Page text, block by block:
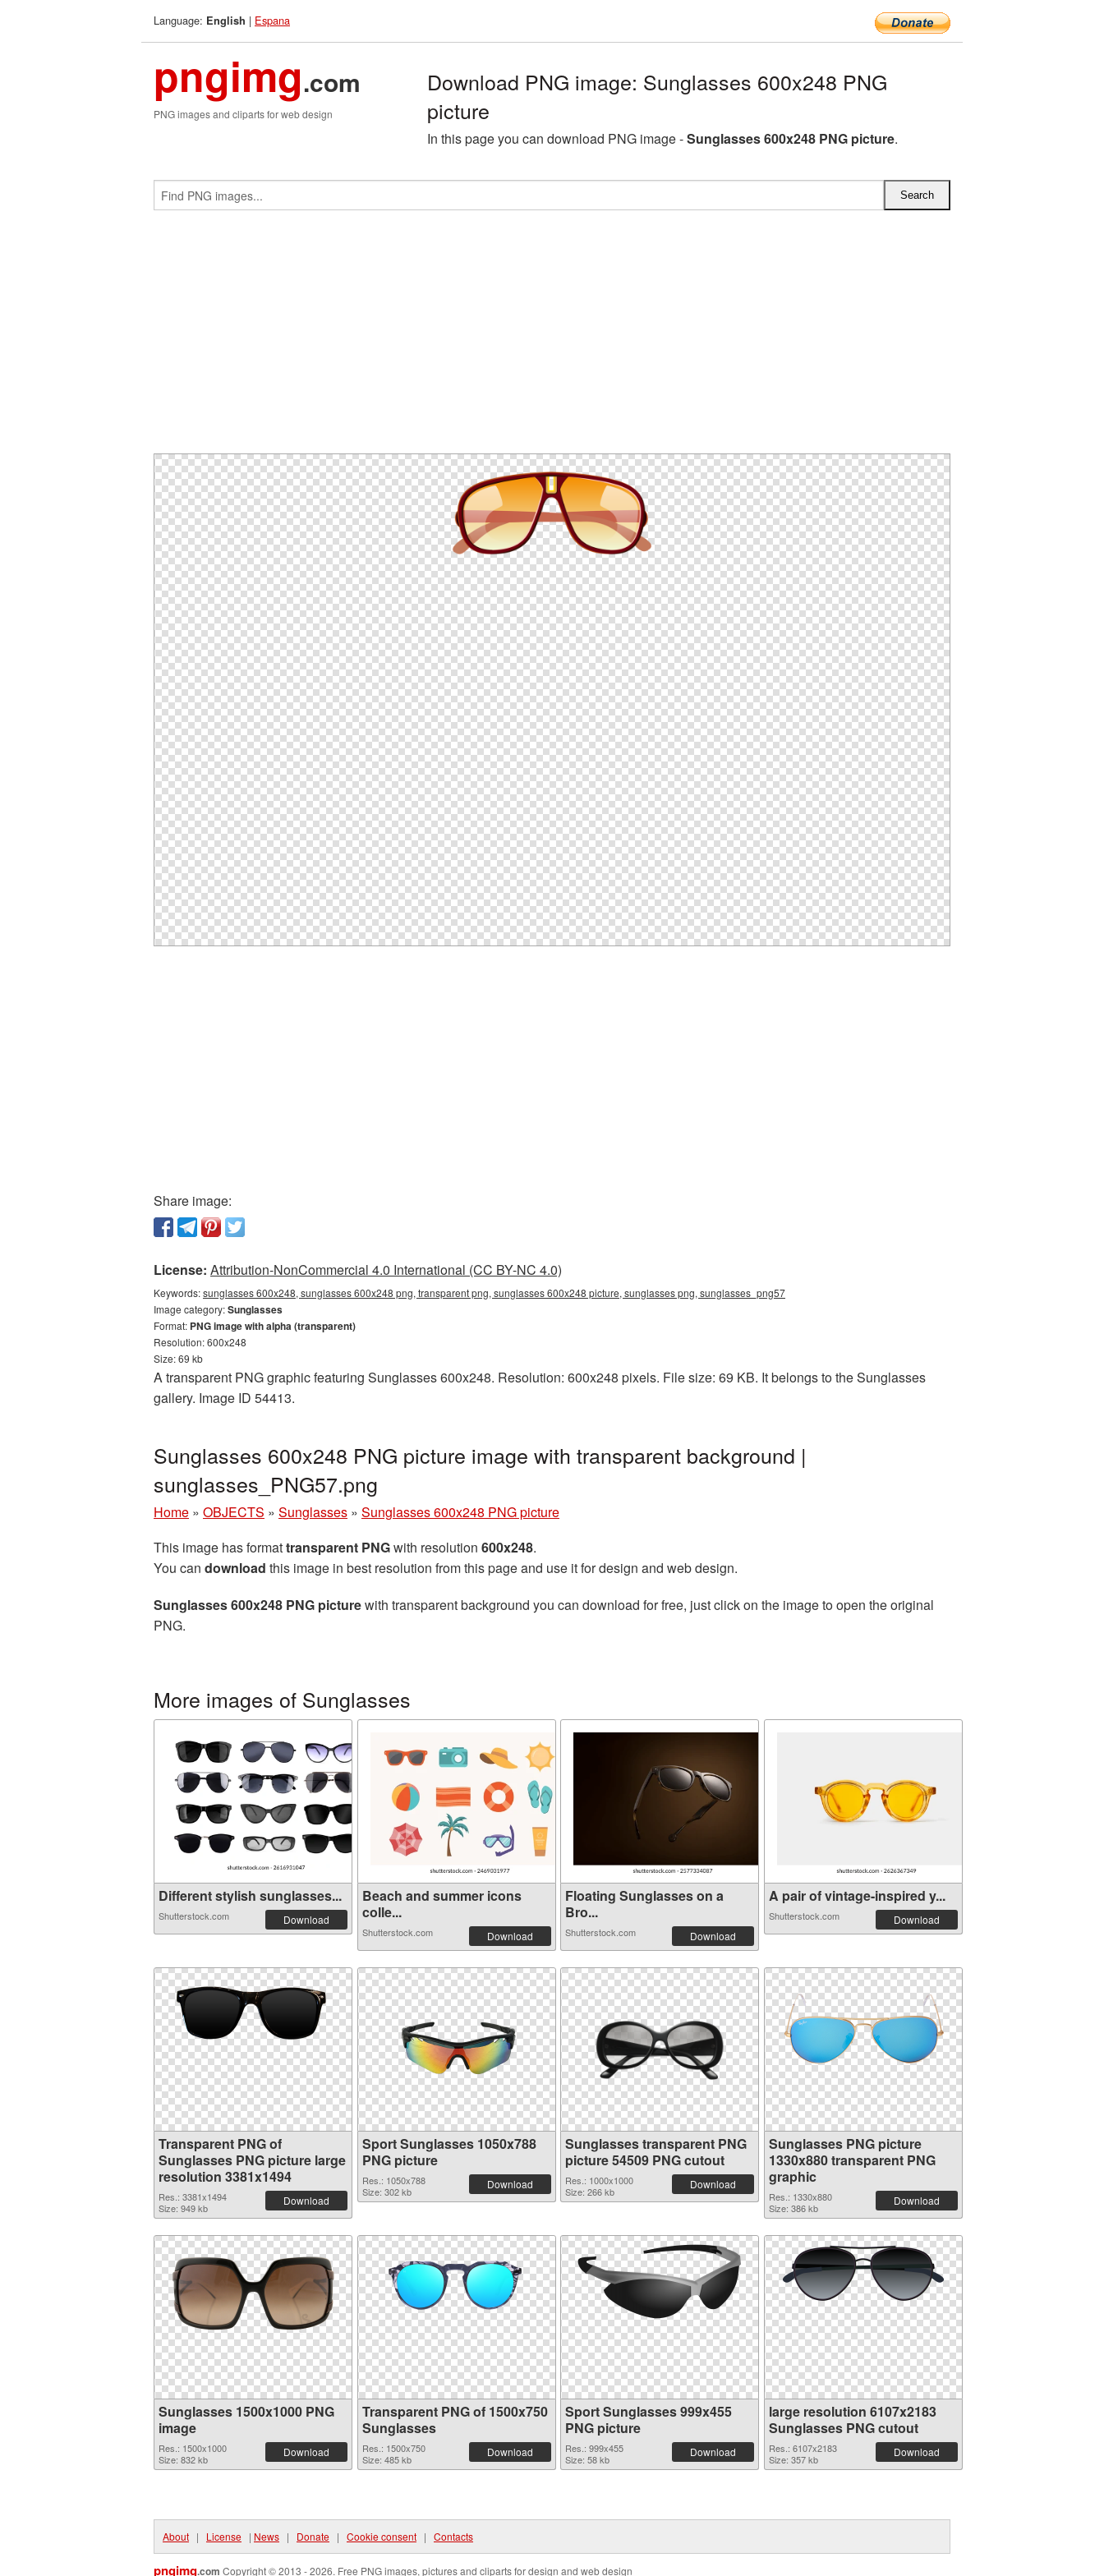
Language: English | Espana
pngimg.com
PNG images and cliparts for web design
Download PNG image: Sunglasses 600x248 PNG
picture
In this page you can download PNG image -Sunglasses 600x248 PNG picture.
Share image:
License: Attribution-NonCommercial 4.0 International (CC BY-NC 4.0)
Keywords:sunglasses 600x248, sunglasses 600x248 png, transparent png, sunglasses 600x248 picture, sunglasses png, sunglasses_png57
Image category:Sunglasses
Format: PNG image with alpha (transparent)
Resolution: 600x248
Size: 69 kb
A transparent PNG graphic featuring Sunglasses 600x248. Resolution: 600x248 pixels. File size: 69 KB. It belongs to the Sunglasses
gallery. Image ID 54413.
Sunglasses 600x248 PNG picture image with transparent background |
sunglasses_PNG57.png
Home » OBJECTS » Sunglasses » Sunglasses 600x248 PNG picture
This image has formattransparent PNGwith resolution 600x248.
You can download this image in best resolution from this page and use it for design and web design.
Sunglasses 600x248 PNG picturewith transparent background you can download for free, just click on the image to open the original
PNG.
More images of Sunglasses
Different stylish sunglasses...
Shutterstock.com Download
Beach and summer icons
colle...
Shutterstock.com Download
Floating Sunglasses on a
Bro...
Shutterstock.com Download
A pair of vintage-inspired y...
Shutterstock.com Download
Transparent PNG of
Sunglasses PNG picture large
resolution 3381x1494
Res.: 3381x1494
Size: 949 kb
Download
Sport Sunglasses 1050x788
PNG picture
Res.: 1050x788
Size: 302 kb
Download
Sunglasses transparent PNG
picture 54509 PNG cutout
Res.: 1000x1000
Size: 266 kb
Download
Sunglasses PNG picture
1330x880 transparent PNG
graphic
Res.: 1330x880
Size: 386 kb
Download
Sunglasses 1500x1000 PNG
image
Res.: 1500x1000
Size: 832 kb
Download
Transparent PNG of 1500x750
Sunglasses
Res.: 1500x750
Size: 485 kb
Download
Sport Sunglasses 999x455
PNG picture
Res.: 999x455
Size: 58 kb
Download
large resolution 6107x2183
Sunglasses PNG cutout
Res.: 6107x2183
Size: 357 kb
Download
About | License | News | Donate | Cookie consent | Contacts
pngimg.com Copyright © 2013 - 2026. Free PNG images, pictures and cliparts for design and web design